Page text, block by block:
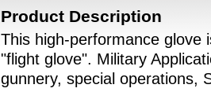
Product Description
This high-performance glove
"flight glove". Military
gunnery, special operations,